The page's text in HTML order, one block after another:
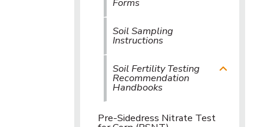
Soil Sampling
Instructions
Soil Fertility Testing
Recommendation
Handbooks
Pre-Sidedress Nitrate Test